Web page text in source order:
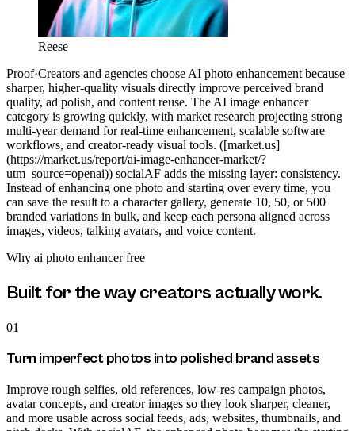
Reese
Proof·Creators and agencies choose AI photo enhancement because
sharper, higher-quality visuals directly improve perceived brand
quality, ad polish, and content reuse. The AI image enhancer
category is growing quickly, with market research projecting strong
multi-year demand for real-time enhancement, scalable software
workflows, and creator-ready visual tools. ([market.us]
(https://market.us/report/ai-image-enhancer-market/?
utm_source=openai)) socialAF adds the missing layer: consistency.
Instead of enhancing one photo and starting over every time, you
can save the result to a character gallery, generate 10, 50, or 500
branded variations in bulk, and keep each persona aligned across
images, videos, talking avatars, and voice content.
Why ai photo enhancer free
Built for the way creators actually work.
01
Turn imperfect photos into polished brand assets
Improve rough selfies, old references, low-res campaign photos,
avatar concepts, and creator images so they look sharper, cleaner,
and more usable across social feeds, ads, websites, thumbnails, and